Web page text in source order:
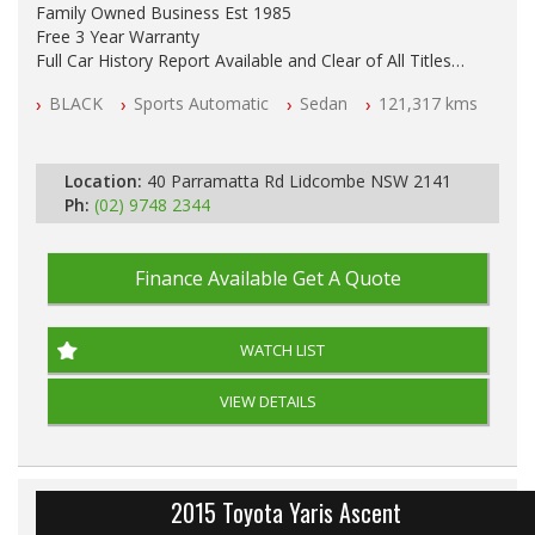
Family Owned Business Est 1985
Free 3 Year Warranty
Full Car History Report Available and Clear of All Titles
All Cars Mechanically Workshop Tested
BLACK Sports Automatic Sedan 121,317 kms
Location: 40 Parramatta Rd Lidcombe NSW 2141
Ph: (02) 9748 2344
Finance Available Get A Quote
WATCH LIST
VIEW DETAILS
2015 Toyota Yaris Ascent